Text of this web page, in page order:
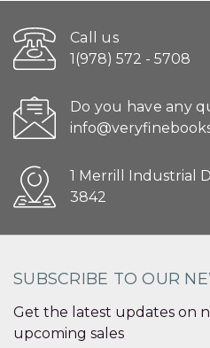
Call us
1(978) 572 - 5708
Do you have any
1 Merrill Industrial
3842
SUBSCRIBE TO OUR
Get the latest updates on
upcoming sales